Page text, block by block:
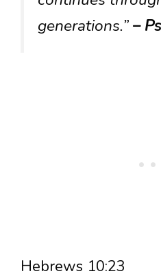
generations.”–
Hebrews 10:23